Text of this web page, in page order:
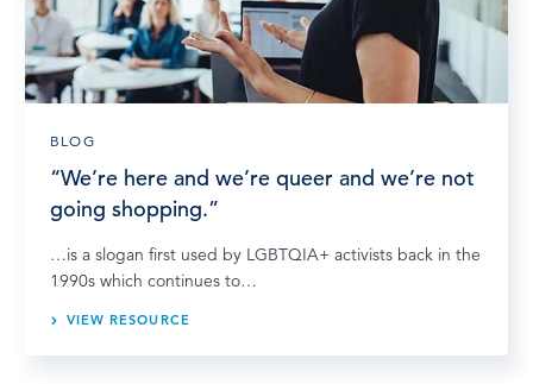
BLOG
“We’re here and we’re queer and we’re not
going shopping.”
…is a slogan first used by LGBTQIA+ activists back in the
1990s which continues to…
VIEW RESOURCE